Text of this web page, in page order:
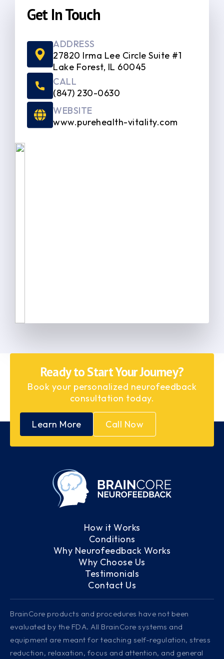
Get In Touch
ADDRESS
27820 Irma Lee Circle Suite #1
Lake Forest, IL 60045
CALL
(847) 230-0630
WEBSITE
www.purehealth-vitality.com
Ready to Start Your Journey?
Book your personalized neurofeedback
consultation today.
Learn More Call Now
How it Works
Conditions
Why Neurofeedback Works
Why Choose Us
Testimonials
Contact Us
BrainCore products and procedures have not been
evaluated by the FDA. All BrainCore systems and
equipment are meant for teaching self-regulation, stress
reduction, relaxation, focus and attention, and general